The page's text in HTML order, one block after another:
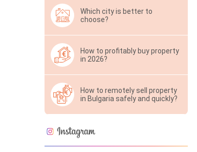
Which city is better to
choose?
How to profitably buy property
in 2026?
How to remotely sell property
in Bulgaria safely and quickly?